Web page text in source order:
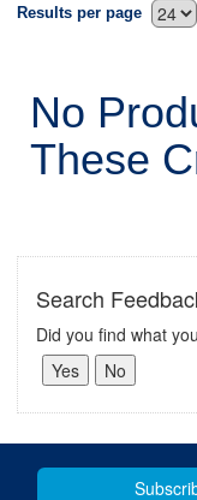
Results per page
No
These
Search
Did you find what